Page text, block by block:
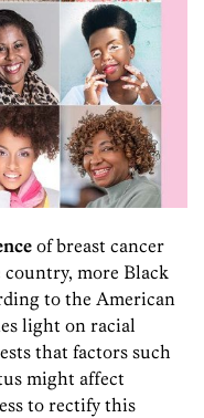
of breast cancer
more Black
to the American
light on racial
that factors such
might affect
to rectify this